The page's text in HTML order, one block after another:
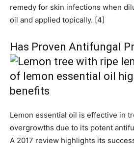
remedy for skin infections when
oil and applied topically. [4]
Has Proven Antifungal
Lemon essential oil is effective in
overgrowths due to its potent
A 2017 review highlights its